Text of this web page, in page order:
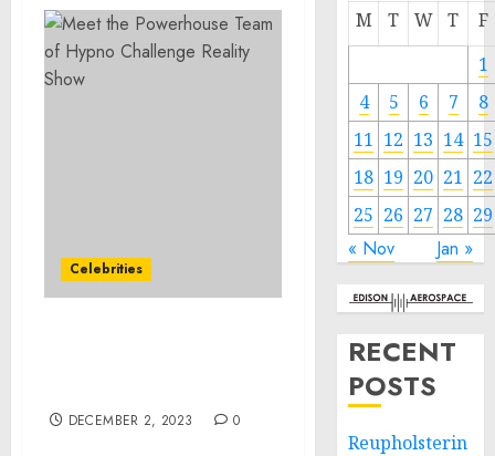
Celebrities
DECEMBER 2, 2023 0
M T W T
F
1
4
5 6 7
8
11 12 13 14 15
18 19 20 21 22
25 26 27 28 29
« Nov Jan »
RECENT
POSTS
Reupholsterin